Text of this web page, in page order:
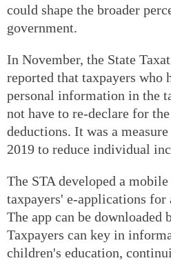
could shape the broader
government.
In November, the State
reported that taxpayers who
personal information in the
not have to re-declare for
deductions. It was a
2019 to reduce individual
The STA developed a
taxpayers' e-applications
The app can be downloaded
Taxpayers can key in
children's education,